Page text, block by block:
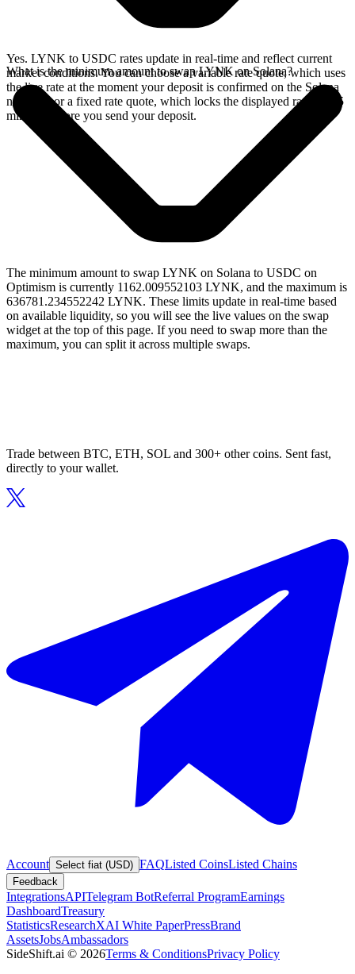
Yes. LYNK to USDC rates update in real-time and reflect current
market conditions. You can choose a variable rate quote, which uses
the live rate at the moment your deposit is confirmed on the Solana
network, or a fixed rate quote, which locks the displayed rate for 15
minutes before you send your deposit.
What is the minimum amount to swap LYNK on Solana?
The minimum amount to swap LYNK on Solana to USDC on
Optimism is currently 1162.009552103 LYNK, and the maximum is
636781.234552242 LYNK. These limits update in real-time based
on available liquidity, so you will see the live values on the swap
widget at the top of this page. If you need to swap more than the
maximum, you can split it across multiple swaps.
Trade between BTC, ETH, SOL and 300+ other coins. Sent fast,
directly to your wallet.
Account Select fiat (USD) FAQListed CoinsListed Chains
Feedback
IntegrationsAPITelegram BotReferral ProgramEarnings
DashboardTreasury
StatisticsResearchXAI White PaperPressBrand
AssetsJobsAmbassadors
SideShift.ai © 2026Terms & ConditionsPrivacy Policy